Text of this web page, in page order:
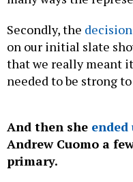
Secondly, the
on our initial slate
that we really meant
needed to be strong
And then she
Andrew Cuomo a
primary.